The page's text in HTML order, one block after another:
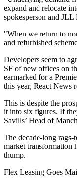
expand and relocate
spokesperson and JLL
"When we return to
and refurbished
Developers seem to
SF of new offices on
earmarked for a
this year, React News
This is despite the
it into six figures. If
Savills’ Head of
The decade-long
market transformation
thump.
Flex Leasing Goes